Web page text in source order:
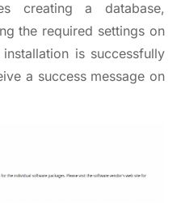
creating a database,
the required settings on
is successfully
a success message on